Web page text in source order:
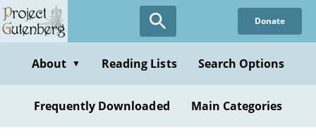
Skip
to
content
Donate
About ▼ Reading Lists Search Options
Frequently Downloaded Main Categories